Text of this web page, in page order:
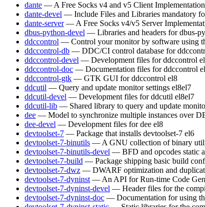
dante — A Free Socks v4 and v5 Client Implementation
dante-devel — Include Files and Libraries mandatory
dante-server — A Free Socks v4/v5 Server
dbus-python-devel — Libraries and headers for dbus-
ddccontrol — Control your monitor by software using
ddccontrol-db — DDC/CI control database for
ddccontrol-devel — Development files for ddccontrol
ddccontrol-doc — Documentation files for ddccontrol
ddccontrol-gtk — GTK GUI for ddccontrol el8
ddcutil — Query and update monitor settings el8el7
ddcutil-devel — Development files for ddcutil el8el7
ddcutil-lib — Shared library to query and update
dee — Model to synchronize multiple instances over
dee-devel — Development files for dee el8
devtoolset-7 — Package that installs devtoolset-7 el6
devtoolset-7-binutils — A GNU collection of binary
devtoolset-7-binutils-devel — BFD and opcodes static
devtoolset-7-build — Package shipping basic build
devtoolset-7-dwz — DWARF optimization and
devtoolset-7-dyninst — An API for Run-time Code
devtoolset-7-dyninst-devel — Header files for the
devtoolset-7-dyninst-doc — Documentation for using